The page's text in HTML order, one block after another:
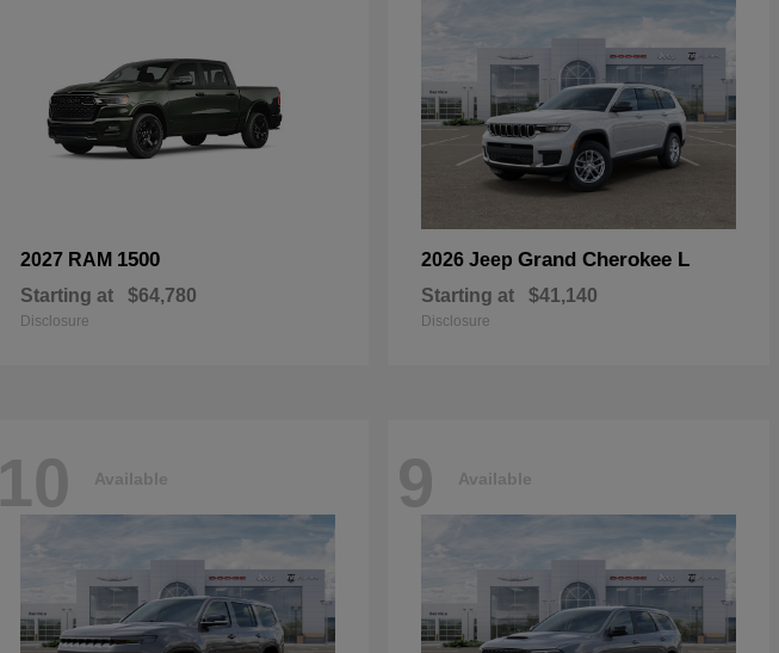
2027 RAM 1500
Starting at $64,780
Disclosure
2026 Jeep Grand Cherokee L
Starting at $41,140
Disclosure
10 Available 9 Available